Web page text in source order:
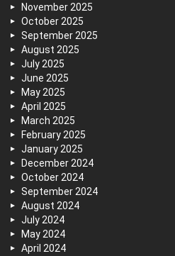
November 2025
October 2025
September 2025
August 2025
July 2025
June 2025
May 2025
April 2025
March 2025
February 2025
January 2025
December 2024
October 2024
September 2024
August 2024
July 2024
May 2024
April 2024